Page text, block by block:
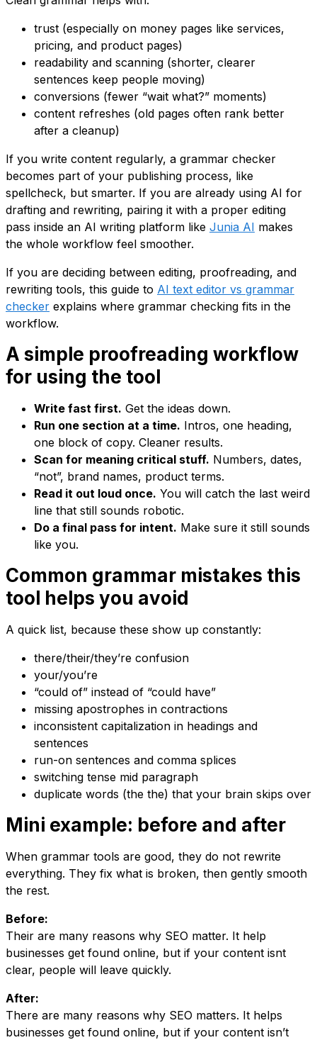
trust (especially on money pages like services,
pricing, and product pages)
readability and scanning (shorter, clearer
sentences keep people moving)
conversions (fewer “wait what?” moments)
content refreshes (old pages often rank better
after a cleanup)
If you write content regularly, a grammar checker
becomes part of your publishing process, like
spellcheck, but smarter. If you are already using AI for
drafting and rewriting, pairing it with a proper editing
pass inside an AI writing platform like Junia AI makes
the whole workflow feel smoother.
If you are deciding between editing, proofreading, and
rewriting tools, this guide to AI text editor vs grammar
checker explains where grammar checking fits in the
workflow.
A simple proofreading workflow
for using the tool
Write fast first. Get the ideas down.
Run one section at a time. Intros, one heading,
one block of copy. Cleaner results.
Scan for meaning critical stuff. Numbers, dates,
“not”, brand names, product terms.
Read it out loud once. You will catch the last weird
line that still sounds robotic.
Do a final pass for intent. Make sure it still sounds
like you.
Common grammar mistakes this
tool helps you avoid
A quick list, because these show up constantly:
there/their/they’re confusion
your/you’re
“could of” instead of “could have”
missing apostrophes in contractions
inconsistent capitalization in headings and
sentences
run-on sentences and comma splices
switching tense mid paragraph
duplicate words (the the) that your brain skips over
Mini example: before and after
When grammar tools are good, they do not rewrite
everything. They fix what is broken, then gently smooth
the rest.
Before:
Their are many reasons why SEO matter. It help
businesses get found online, but if your content isnt
clear, people will leave quickly.
After:
There are many reasons why SEO matters. It helps
businesses get found online, but if your content isn’t